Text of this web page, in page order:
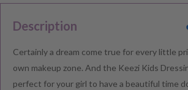
Description
Certainly a dream come true for every little
own makeup zone. And the Keezi Kids
perfect for your girl to have a beautiful time